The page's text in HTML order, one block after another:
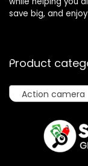
save big, and
Product
Action camera